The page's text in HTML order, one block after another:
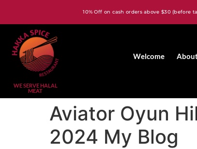
10% Off on cash orders above $30
WE SERVE HALAL
MEAT
Welcome
Aviator Oyun
2024 My Blog